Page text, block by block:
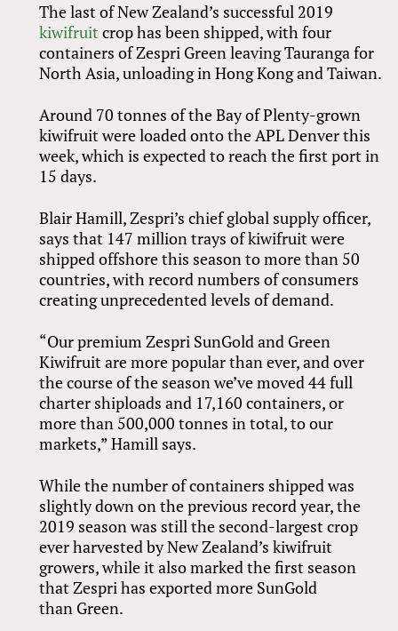
The last of New Zealand’s successful 2019
kiwifruit crop has been shipped, with four
containers of Zespri Green leaving Tauranga for
North Asia, unloading in Hong Kong and Taiwan.
Around 70 tonnes of the Bay of Plenty-grown
kiwifruit were loaded onto the APL Denver this
week, which is expected to reach the first port in
15 days.
Blair Hamill, Zespri’s chief global supply officer,
says that 147 million trays of kiwifruit were
shipped offshore this season to more than 50
countries, with record numbers of consumers
creating unprecedented levels of demand.
“Our premium Zespri SunGold and Green
Kiwifruit are more popular than ever, and over
the course of the season we’ve moved 44 full
charter shiploads and 17,160 containers, or
more than 500,000 tonnes in total, to our
markets,” Hamill says.
While the number of containers shipped was
slightly down on the previous record year, the
2019 season was still the second-largest crop
ever harvested by New Zealand’s kiwifruit
growers, while it also marked the first season
that Zespri has exported more SunGold
than Green.